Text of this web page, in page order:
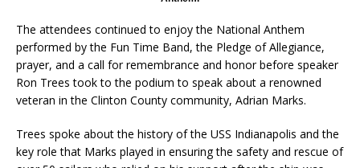
The attendees continued to enjoy the National Anthem
performed by the Fun Time Band, the Pledge of Allegiance,
prayer, and a call for remembrance and honor before speaker
Ron Trees took to the podium to speak about a renowned
veteran in the Clinton County community, Adrian Marks.
Trees spoke about the history of the USS Indianapolis and the
key role that Marks played in ensuring the safety and rescue of